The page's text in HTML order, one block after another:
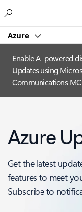
Azure
Enable AI-powered
Updates using
Communications
Azure
Get the latest
features to meet
Subscribe to